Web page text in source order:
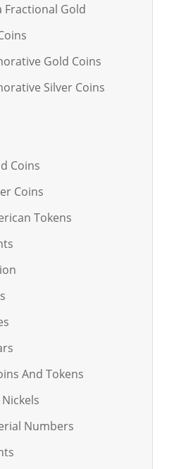
Fractional Gold
Gold Coins
Silver Coins
Coins
Coins
Tokens
And Tokens
Numbers